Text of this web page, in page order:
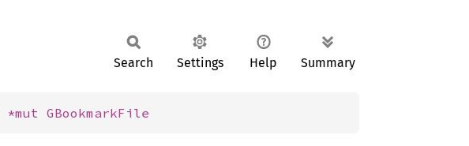
Search Settings Help Summary
*mut GBookmarkFile